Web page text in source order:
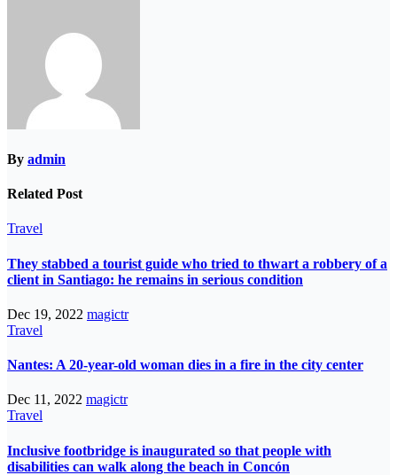
By admin
Related Post
Travel
They stabbed a tourist guide who tried to thwart a robbery of a
client in Santiago: he remains in serious condition
Dec 19, 2022 magictr
Travel
Nantes: A 20-year-old woman dies in a fire in the city center
Dec 11, 2022 magictr
Travel
Inclusive footbridge is inaugurated so that people with
disabilities can walk along the beach in Concón